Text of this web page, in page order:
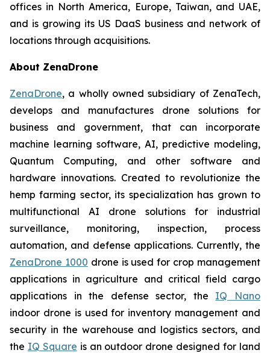
offices in North America, Europe, Taiwan, and UAE,
and is growing its US DaaS business and network of
locations through acquisitions.
About ZenaDrone
ZenaDrone, a wholly owned subsidiary of ZenaTech,
develops and manufactures drone solutions for
business and government, that can incorporate
machine learning software, AI, predictive modeling,
Quantum Computing, and other software and
hardware innovations. Created to revolutionize the
hemp farming sector, its specialization has grown to
multifunctional AI drone solutions for industrial
surveillance, monitoring, inspection, process
automation, and defense applications. Currently, the
ZenaDrone 1000 drone is used for crop management
applications in agriculture and critical field cargo
applications in the defense sector, the IQ Nano
indoor drone is used for inventory management and
security in the warehouse and logistics sectors, and
the IQ Square is an outdoor drone designed for land